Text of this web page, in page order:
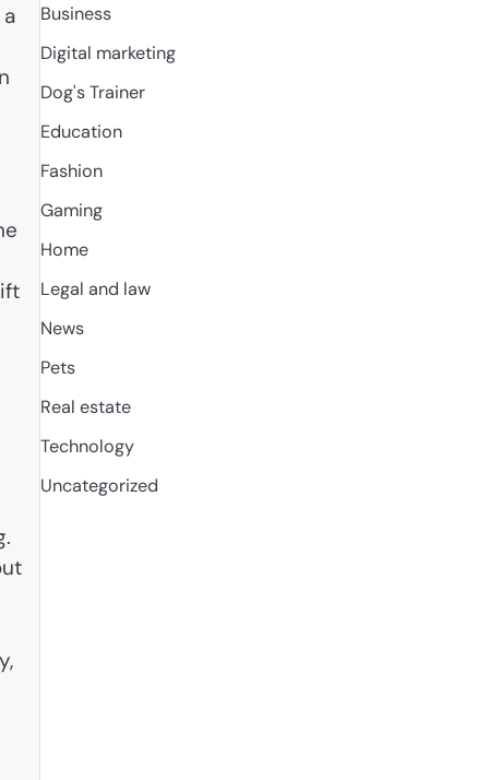
Business
Digital marketing
Dog's Trainer
Education
Fashion
Gaming
Home
Legal and law
News
Pets
Real estate
Technology
Uncategorized